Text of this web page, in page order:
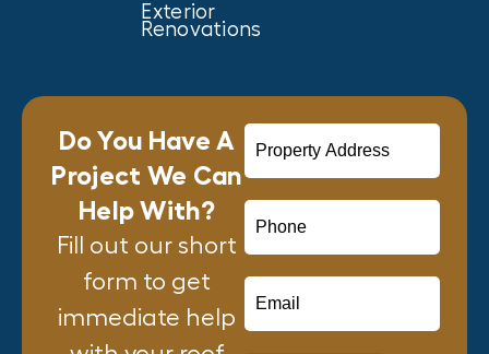
Exterior
Renovations
Do You Have A
Project We Can
Help With?
Fill out our short
form to get
immediate help